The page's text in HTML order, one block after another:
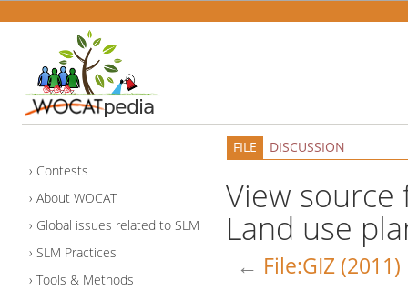
Contests
About WOCAT
Global issues related to SLM
SLM Practices
Tools & Methods
FILE DISCUSSION
View source
Land use
← File:GIZ